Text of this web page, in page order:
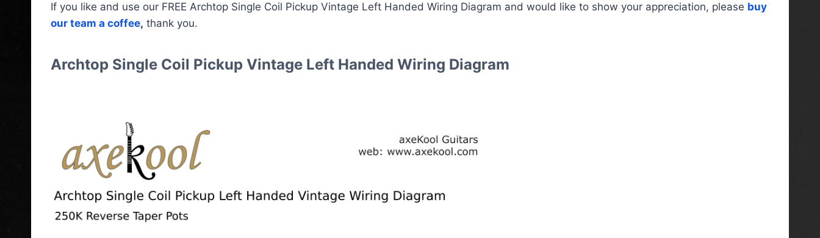
If you like and use our FREE Archtop Single Coil Pickup Vintage Left Handed Wiring Diagram and would like to show your appreciation, please buy
our team a coffee, thank you.
Archtop Single Coil Pickup Vintage Left Handed Wiring Diagram